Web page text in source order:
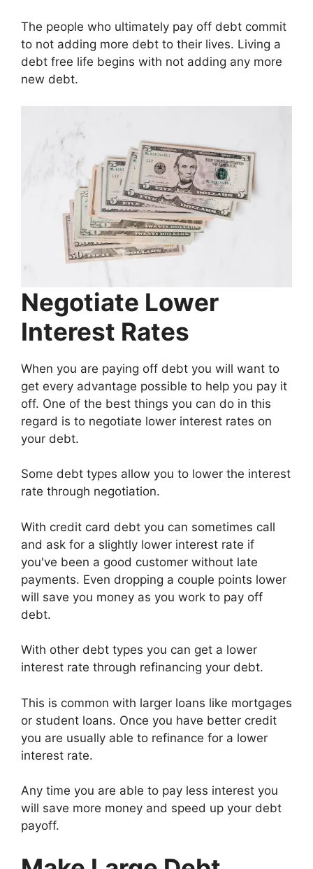
The people who ultimately pay off debt commit
to not adding more debt to their lives. Living a
debt free life begins with not adding any more
new debt.
Negotiate Lower
Interest Rates
When you are paying off debt you will want to
get every advantage possible to help you pay it
off. One of the best things you can do in this
regard is to negotiate lower interest rates on
your debt.
Some debt types allow you to lower the interest
rate through negotiation.
With credit card debt you can sometimes call
and ask for a slightly lower interest rate if
you've been a good customer without late
payments. Even dropping a couple points lower
will save you money as you work to pay off
debt.
With other debt types you can get a lower
interest rate through refinancing your debt.
This is common with larger loans like mortgages
or student loans. Once you have better credit
you are usually able to refinance for a lower
interest rate.
Any time you are able to pay less interest you
will save more money and speed up your debt
payoff.